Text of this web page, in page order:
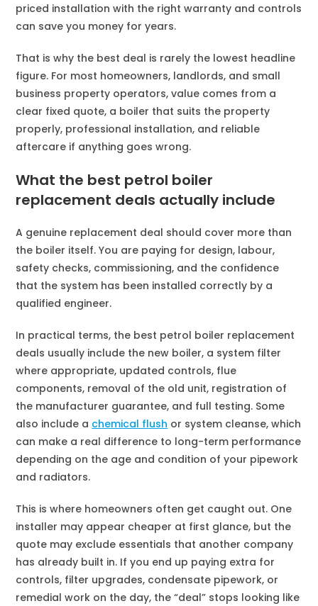
priced installation with the right warranty and controls
can save you money for years.
That is why the best deal is rarely the lowest headline
figure. For most homeowners, landlords, and small
business property operators, value comes from a
clear fixed quote, a boiler that suits the property
properly, professional installation, and reliable
aftercare if anything goes wrong.
What the best petrol boiler
replacement deals actually include
A genuine replacement deal should cover more than
the boiler itself. You are paying for design, labour,
safety checks, commissioning, and the confidence
that the system has been installed correctly by a
qualified engineer.
In practical terms, the best petrol boiler replacement
deals usually include the new boiler, a system filter
where appropriate, updated controls, flue
components, removal of the old unit, registration of
the manufacturer guarantee, and full testing. Some
also include a chemical flush or system cleanse, which
can make a real difference to long-term performance
depending on the age and condition of your pipework
and radiators.
This is where homeowners often get caught out. One
installer may appear cheaper at first glance, but the
quote may exclude essentials that another company
has already built in. If you end up paying extra for
controls, filter upgrades, condensate pipework, or
remedial work on the day, the “deal” stops looking like